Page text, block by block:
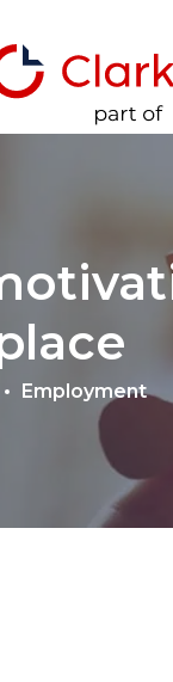
Employment